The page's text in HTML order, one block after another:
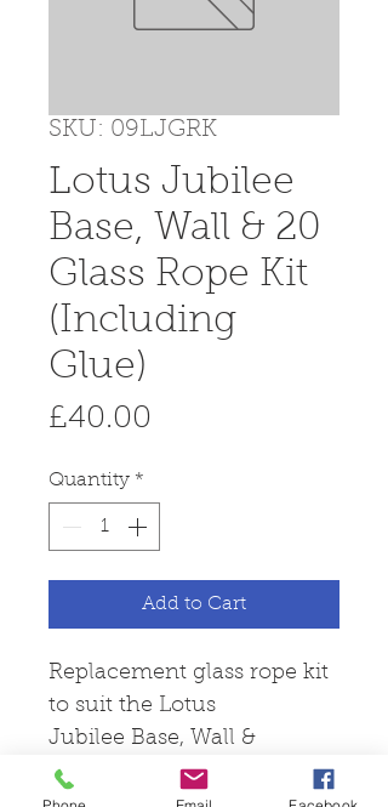
SKU: 09LJGRK
Lotus Jubilee
Base, Wall & 20
Glass Rope Kit
(Including
Glue)
£40.00
Quantity *
Add to Cart
Replacement glass rope kit
to suit the Lotus
Jubilee Base, Wall &
20 models.